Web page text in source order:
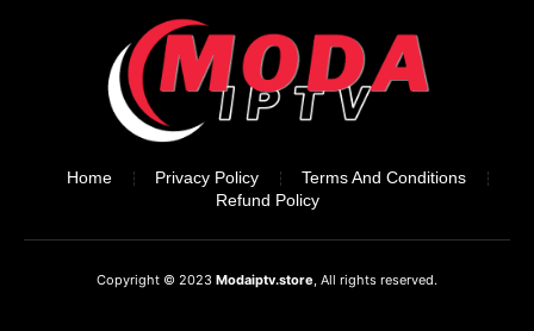
Home Privacy Policy
Terms And Conditions
Refund Policy
Copyright © 2023 Modaiptv.store, All rights reserved.